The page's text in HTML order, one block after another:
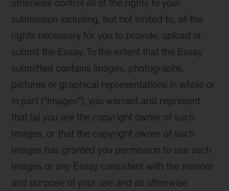
otherwise control all of the rights to your
submission including, but not limited to, all the
rights necessary for you to provide, upload or
submit the Essay. To the extent that the Essay
submitted contains images, photographs,
pictures or graphical representations in whole or
in part (“Images”), you warrant and represent
that (a) you are the copyright owner of such
Images, or that the copyright owner of such
Images has granted you permission to use such
Images or any Essay consistent with the manner
and purpose of your use and as otherwise